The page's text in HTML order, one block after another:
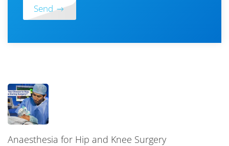
Send
Anaesthesia for Hip and Knee Surgery